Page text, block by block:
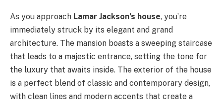
As you approach Lamar Jackson’s house, you’re
immediately struck by its elegant and grand
architecture. The mansion boasts a sweeping staircase
that leads to a majestic entrance, setting the tone for
the luxury that awaits inside. The exterior of the house
is a perfect blend of classic and contemporary design,
with clean lines and modern accents that create a